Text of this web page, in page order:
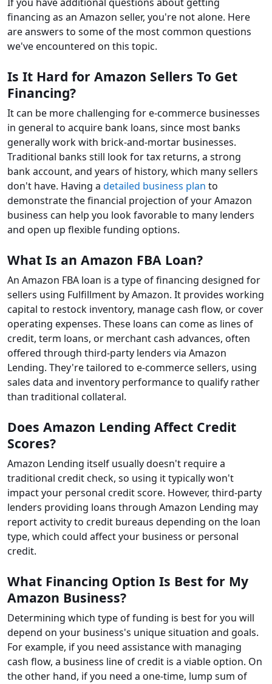
financing as an Amazon seller, you're not alone. Here
are answers to some of the most common questions
we've encountered on this topic.
Is It Hard for Amazon Sellers To Get
Financing?
It can be more challenging for e-commerce businesses
in general to acquire bank loans, since most banks
generally work with brick-and-mortar businesses.
Traditional banks still look for tax returns, a strong
bank account, and years of history, which many sellers
don't have. Having a detailed business plan to
demonstrate the financial projection of your Amazon
business can help you look favorable to many lenders
and open up flexible funding options.
What Is an Amazon FBA Loan?
An Amazon FBA loan is a type of financing designed for
sellers using Fulfillment by Amazon. It provides working
capital to restock inventory, manage cash flow, or cover
operating expenses. These loans can come as lines of
credit, term loans, or merchant cash advances, often
offered through third-party lenders via Amazon
Lending. They're tailored to e-commerce sellers, using
sales data and inventory performance to qualify rather
than traditional collateral.
Does Amazon Lending Affect Credit
Scores?
Amazon Lending itself usually doesn't require a
traditional credit check, so using it typically won't
impact your personal credit score. However, third-party
lenders providing loans through Amazon Lending may
report activity to credit bureaus depending on the loan
type, which could affect your business or personal
credit.
What Financing Option Is Best for My
Amazon Business?
Determining which type of funding is best for you will
depend on your business's unique situation and goals.
For example, if you need assistance with managing
cash flow, a business line of credit is a viable option. On
the other hand, if you need a one-time, lump sum of